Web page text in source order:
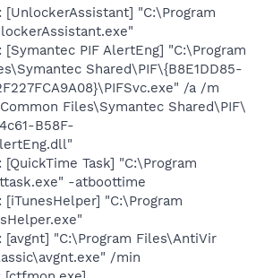
[UnlockerAssistant] "C:\Program
PIF AlertEng] "C:\Program
Shared\PIF\{B8E1DD85-
/a /m
Files\Symantec Shared\PIF\
B58F-
Task] "C:\Program
-atboottime
"C:\Program
[avgnt] "C:\Program Files\AntiVir
/min